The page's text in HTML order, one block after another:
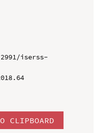
iserss-
CLIPBOARD